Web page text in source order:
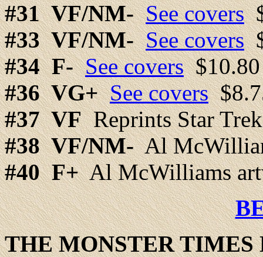
#31VF/NM- See covers
#33VF/NM- See covers
#34F- See covers$10.80
#36 VG+ See covers
#37VFReprints Star
#38VF/NM-Al
#40F+Al McWilliams
THEMONSTERTIMES